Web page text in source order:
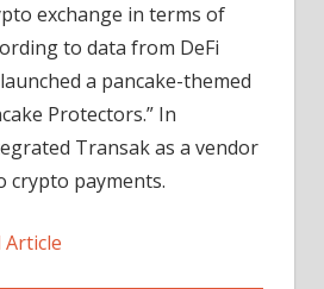
exchange in terms of
to data from DeFi
a pancake-themed
Protectors.” In
Transak as a vendor
crypto payments.
Article